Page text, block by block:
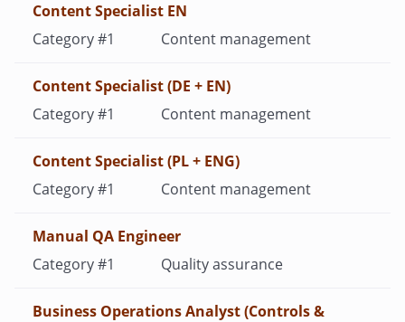
Content Specialist EN
Content management
Content Specialist (DE + EN)
Content management
Content Specialist (PL + ENG)
Content management
Manual QA Engineer
Quality assurance
Business Operations Analyst (Controls &